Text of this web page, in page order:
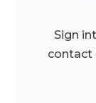
Sign
contact